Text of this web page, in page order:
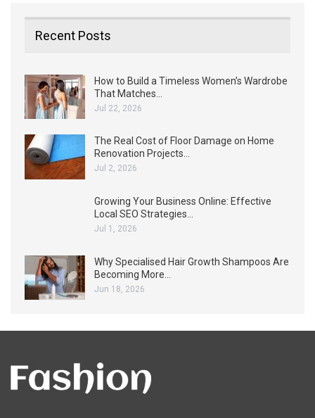
Recent Posts
How to Build a Timeless Women’s Wardrobe
That Matches…
Jul 22, 2026
The Real Cost of Floor Damage on Home
Renovation Projects…
Jul 2, 2026
Growing Your Business Online: Effective
Local SEO Strategies…
Jul 1, 2026
Why Specialised Hair Growth Shampoos Are
Becoming More…
Jun 18, 2026